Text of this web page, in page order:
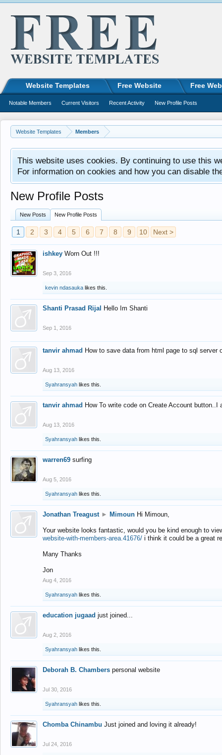
Website Templates Members
This website uses cookies. By continuing to use this
For information on cookies and how you can disable
New Profile Posts
New Posts New Profile Posts
1 2 3 4 5 6 7 8 9 10 Next >
ishkey Worn Out !!!
Sep 3, 2016
kevin ndasauka likes this.
Shanti Prasad Rijal Hello Im Shanti
Sep 1, 2016
tanvir ahmad How to save data from html page to sql
Aug 13, 2016
Syahransyah likes this.
tanvir ahmad How To write code on Create Account
Aug 13, 2016
Syahransyah likes this.
warren69 surfing
Aug 5, 2016
Syahransyah likes this.
Jonathan Treagust ► Mimoun Hi Mimoun,
Your website looks fantastic, would you be kind enough to
website-with-members-area.41676/ i think it could be a great
Many Thanks
Jon
Aug 4, 2016
Syahransyah likes this.
education jugaad just joined...
Aug 2, 2016
Syahransyah likes this.
Deborah B. Chambers personal website
Jul 30, 2016
Syahransyah likes this.
Chomba Chinambu Just joined and loving it already!
Jul 24, 2016
Website Templates Free Website Free
Notable Members Current Visitors Recent Activity New Profile Posts